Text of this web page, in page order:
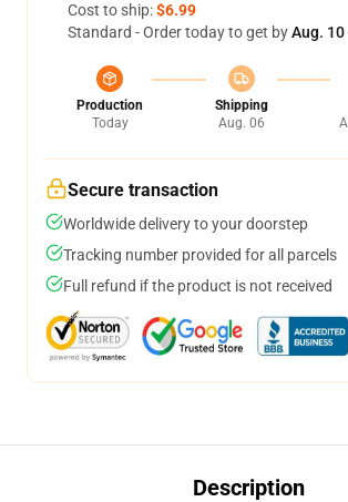
Cost to ship:$6.99
Standard - Order today to get byAug. 10
Production
Today
Shipping
Aug. 06
Secure transaction
Worldwide delivery to your doorstep
Tracking number provided for all parcels
Full refund if the product is not received
Description